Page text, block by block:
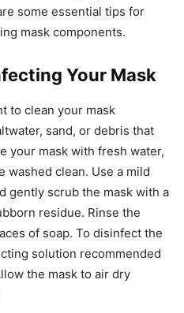
some essential tips for
mask components.
Your Mask
to clean your mask
sand, or debris that
your mask with fresh water,
washed clean. Use a mild
gently scrub the mask with a
residue. Rinse the
of soap. To disinfect the
solution recommended
the mask to air dry